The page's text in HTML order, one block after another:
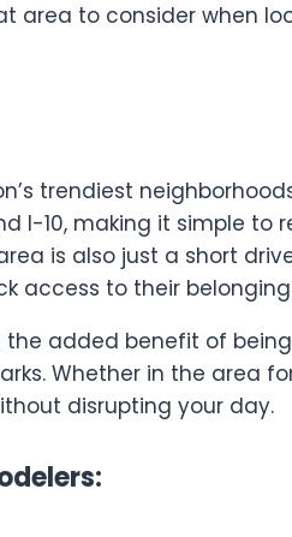
area to consider when
trendiest
I-10, making it simple to
is also just a short
access to their
added benefit of
Whether in the area
disrupting your day.